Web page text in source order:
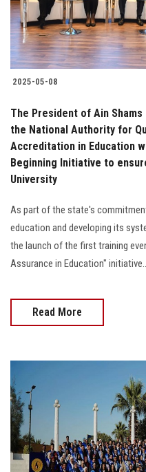
2025-05-08
The President of Ain
the National Authority for
Accreditation in Education
Beginning Initiative to
University
As part of the state's
education and developing its
the launch of the first training
Assurance in Education"
Read More